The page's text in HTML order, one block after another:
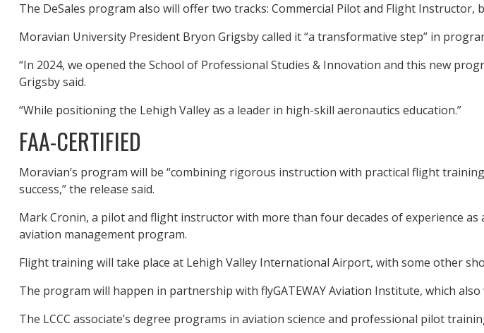
The DeSales program also will offer two tracks: Commercial Pilot and Flight Instructor,
Moravian University President Bryon Grigsby called it “a transformative step” in
“In 2024, we opened the School of Professional Studies & Innovation and this new
Grigsby said.
“While positioning the Lehigh Valley as a leader in high-skill aeronautics education.”
FAA-CERTIFIED
Moravian’s program will be “combining rigorous instruction with practical flight
success,” the release said.
Mark Cronin, a pilot and flight instructor with more than four decades of experience
aviation management program.
Flight training will take place at Lehigh Valley International Airport, with some other
The program will happen in partnership with flyGATEWAY Aviation Institute, which
The LCCC associate’s degree programs in aviation science and professional pilot